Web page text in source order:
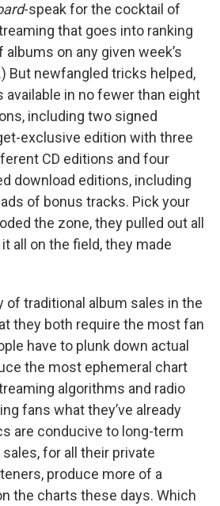
-speak for the cocktail of
that goes into ranking
on any given week’s
But newfangled tricks helped,
available in no fewer than eight
including two signed
exclusive edition with three
CD editions and four
download editions, including
of bonus tracks. Pick your
the zone, they pulled out all
all on the field, they made
of traditional album sales in the
they both require the most fan
have to plunk down actual
the most ephemeral chart
algorithms and radio
fans what they’ve already
are conducive to long-term
for all their private
produce more of a
the charts these days. Which